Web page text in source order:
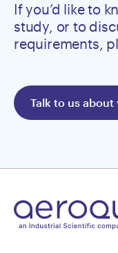
If you’d like to
study, or to
requirements,
Talk to us